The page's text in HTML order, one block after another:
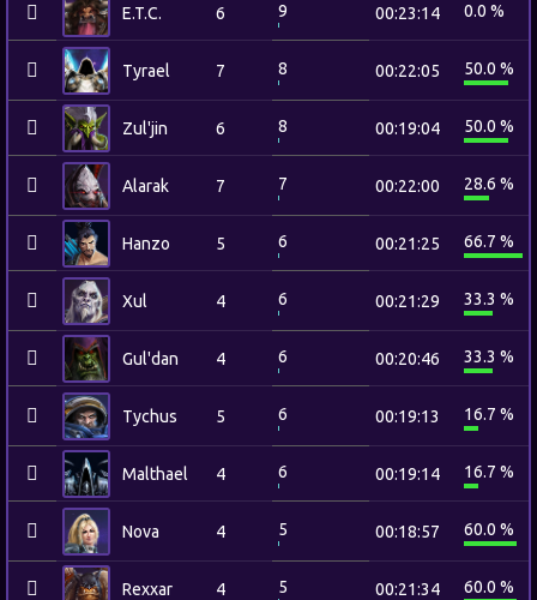
E.T.C. 6 9 00:23:14 0.0 %
Tyrael 7 8 00:22:05 50.0 %
Zul'jin 6 8 00:19:04 50.0 %
Alarak 7 7 00:22:00 28.6 %
Hanzo 5 6 00:21:25 66.7 %
Xul 4 6 00:21:29 33.3 %
Gul'dan 4 6 00:20:46 33.3 %
Tychus 5 6 00:19:13 16.7 %
Malthael 4 6 00:19:14 16.7 %
Nova 4 5 00:18:57 60.0 %
Rexxar 4 5 00:21:34 60.0 %